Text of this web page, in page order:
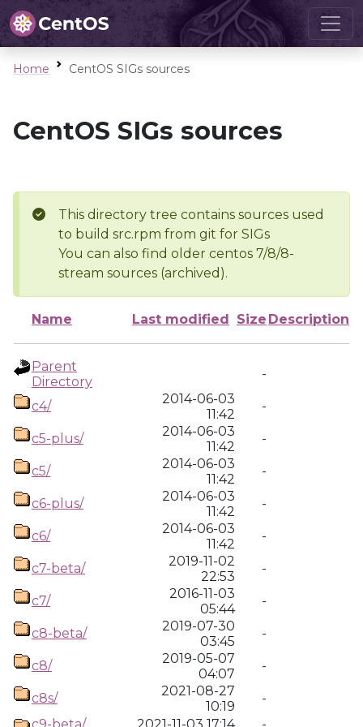
Home CentOS SIGs sources
CentOS SIGs sources
This directory tree contains sources used
to build src.rpm from git for SIGs
You can also find older centos 7/8/8-
stream sources (archived).
Name Last modified Size Description
Parent
Directory
-
c4/
2014-06-03
11:42
-
c5-plus/
2014-06-03
11:42
-
c5/
2014-06-03
11:42
-
c6-plus/
2014-06-03
11:42
-
c6/
2014-06-03
11:42
-
c7-beta/
2019-11-02
22:53
-
c7/
2016-11-03
05:44
-
c8-beta/
2019-07-30
03:45
-
c8/
2019-05-07
04:07
-
c8s/
2021-08-27
10:19
-